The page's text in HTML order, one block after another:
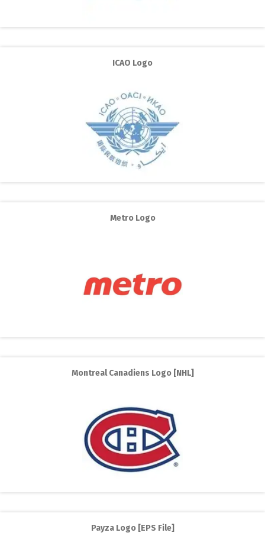
ICAO Logo
Metro Logo
Montreal Canadiens Logo [NHL]
Payza Logo [EPS File]